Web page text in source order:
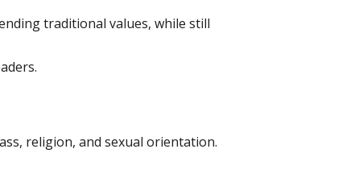
traditional values, while still
religion, and sexual orientation.